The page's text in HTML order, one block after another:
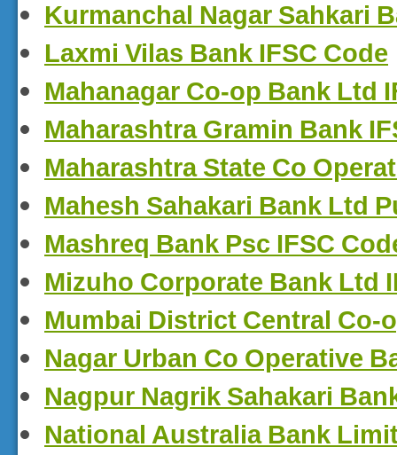
Kurmanchal Nagar Sahkari
Laxmi Vilas Bank IFSC Code
Mahanagar Co-op Bank Ltd
Maharashtra Gramin Bank
Maharashtra State Co
Mahesh Sahakari Bank Ltd
Mashreq Bank Psc IFSC
Mizuho Corporate Bank Ltd
Mumbai District Central Co-
Nagar Urban Co Operative
Nagpur Nagrik Sahakari
National Australia Bank